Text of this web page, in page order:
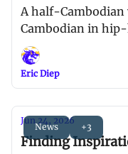
A half-
Cambodian in
Eric Diep
News +3
Jun 24, 2026
Finding